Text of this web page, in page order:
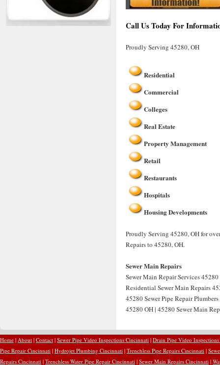
Call Us Today For
Proudly Serving 45280, OH
Residential
Commercial
Colleges
Real Estate
Property Management
Retail
Restaurants
Hospitals
Housing Developments
Proudly Serving 45280, OH for
Repairs to 45280, OH.
Sewer Main Repairs
Sewer Main Repair Services
Residential Sewer Main Repairs
45280 Sewer Pipe Repair
45280 OH | 45280 Sewer Main
Home | About | Contact | Sewer Pipe Video Inspections Cincinnati | Drain Pipe Video
Pipe Repair Cincinnati | Hydrojet Plumbing Cincinnati | Trenchless Pipe Repairs Cincinnati |
Repairs Cincinnati | Trenchless Water Pipe Repair Cincinnati | Sewer Main Repairs Cincinnati |